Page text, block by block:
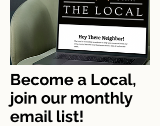
Become a Local,
join our monthly
email list!